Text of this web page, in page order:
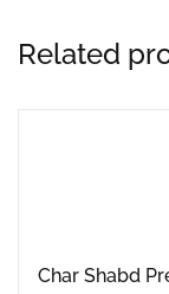
Related
Char Shabd